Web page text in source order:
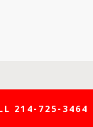
214-725-3464